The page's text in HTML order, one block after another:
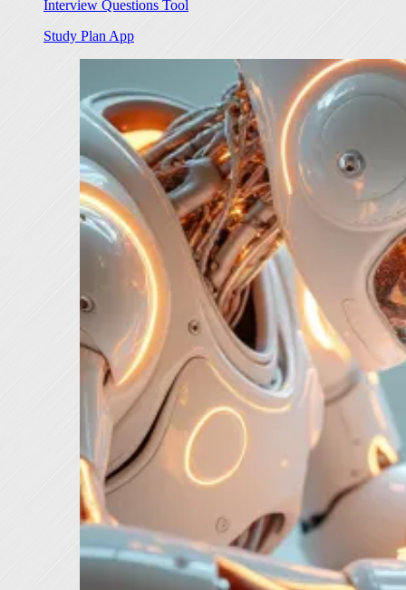
Interview Questions Tool
Study Plan App